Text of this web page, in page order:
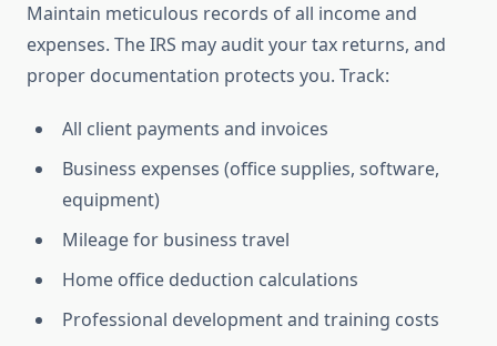
Maintain meticulous records of all income and
expenses. The IRS may audit your tax returns, and
proper documentation protects you. Track:
All client payments and invoices
Business expenses (office supplies, software,
equipment)
Mileage for business travel
Home office deduction calculations
Professional development and training costs